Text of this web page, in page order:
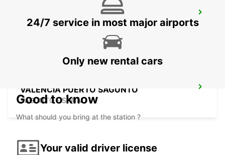
ALBACETE - SPAIN
VALENCIA PUERTO SAGUNTO
SAGUNTO - SPAIN
24/7 service in most major airports
Only new rental cars
Good to know
What should you bring at the station ?
Your valid driver license